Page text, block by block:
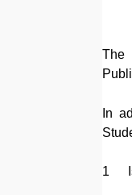
The
In
1